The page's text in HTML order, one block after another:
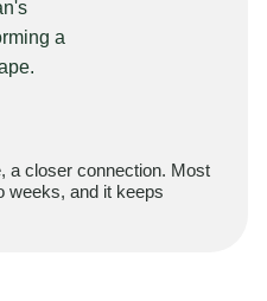
a closer connection. Most
weeks, and it keeps